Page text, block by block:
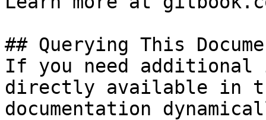
## Querying This
If you need
directly available in
documentation